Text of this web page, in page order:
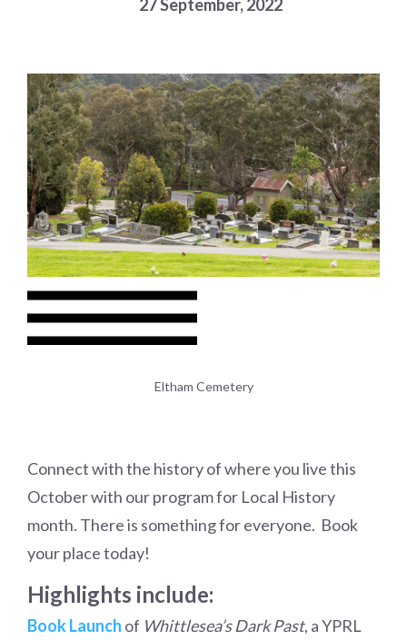
MyYPRL
Login
27 September, 2022
Eltham Cemetery
Connect with the history of where you live this
October with our program for Local History
month. There is something for everyone. Book
your place today!
Highlights include:
Book Launch of Whittlesea’s Dark Past, a YPRL